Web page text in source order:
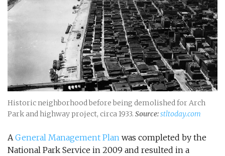
Historic neighborhood before being demolished for Arch
Park and highway project, circa 1933. Source:stltoday.com
AGeneral Management Plan was completed by the
National Park Service in 2009 and resulted in a